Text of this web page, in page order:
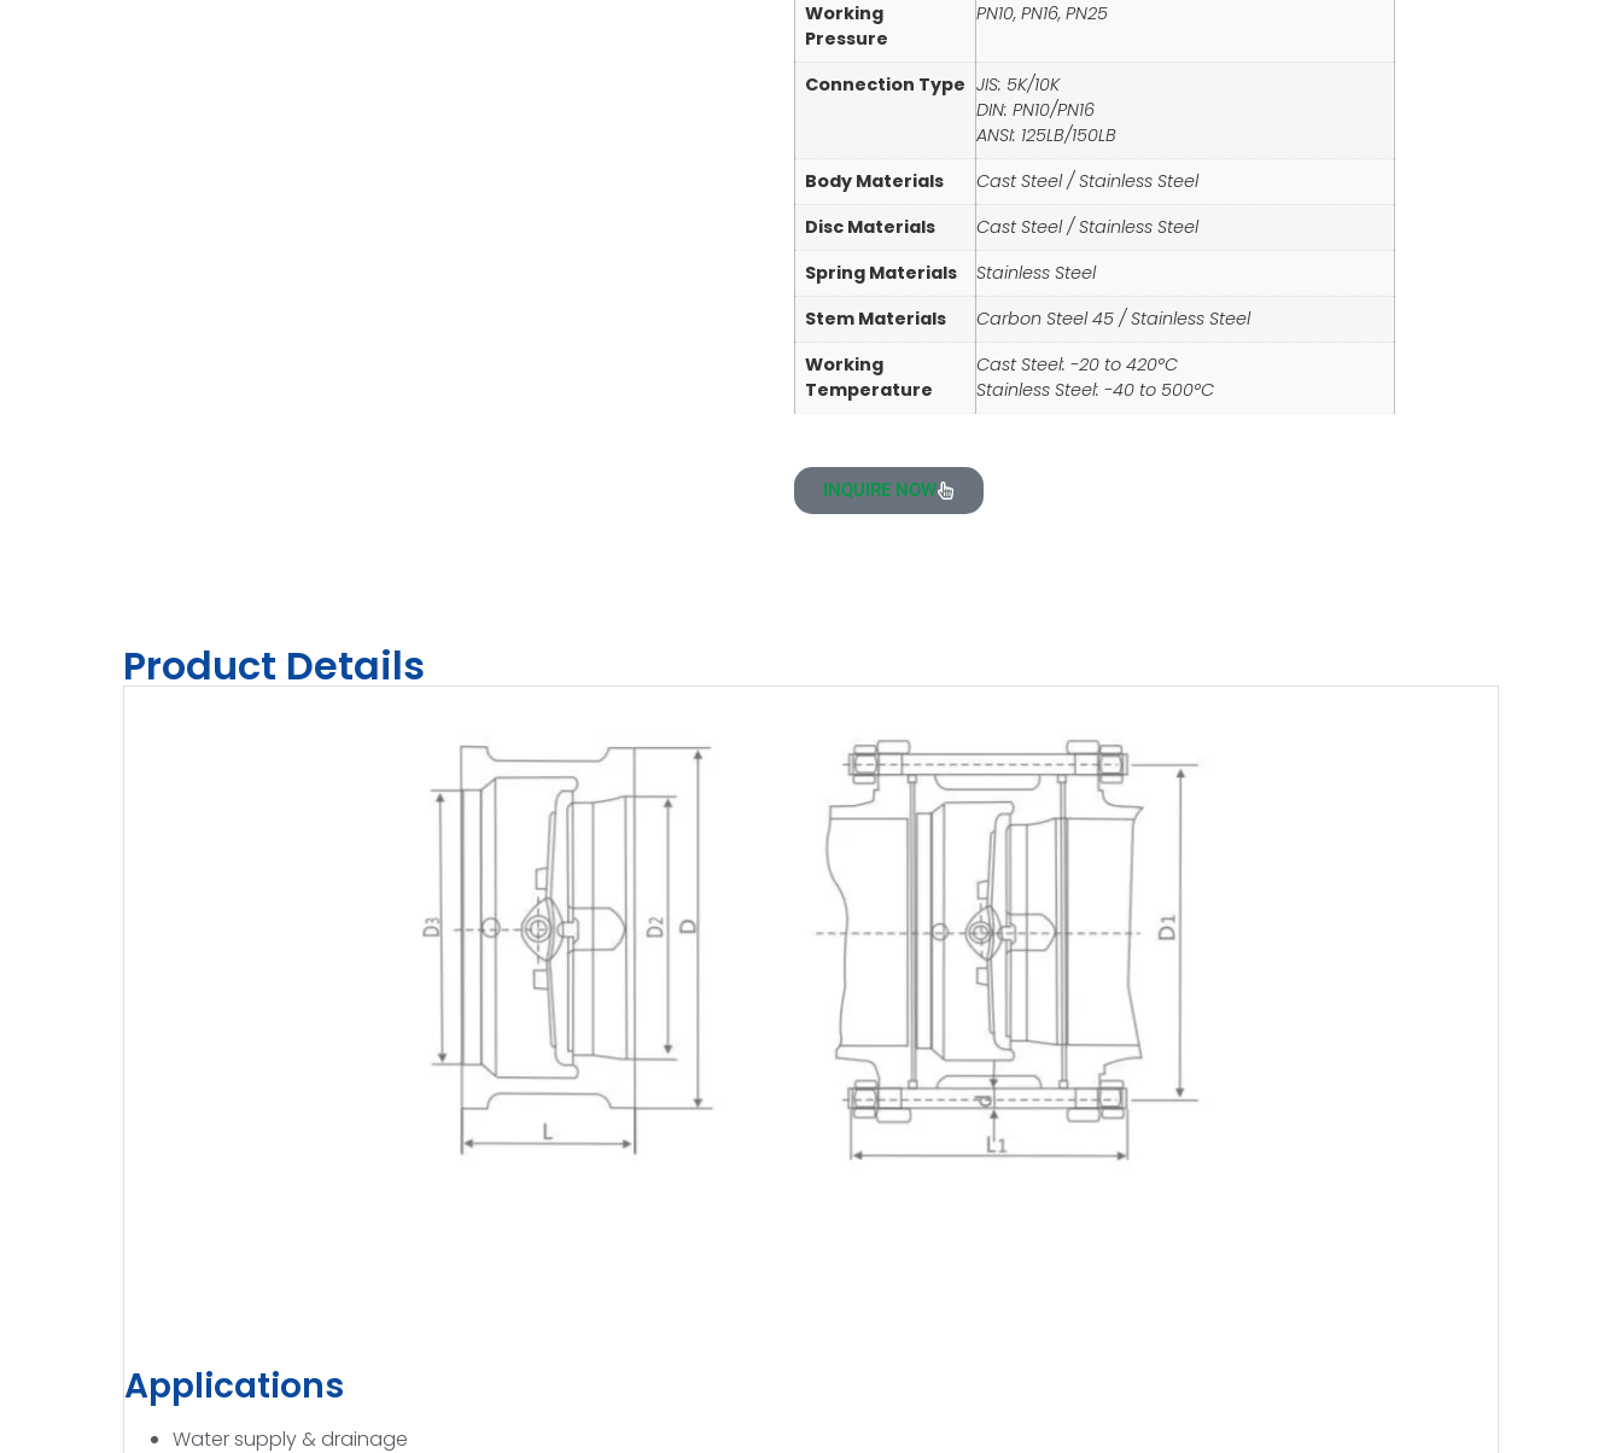
Working
Pressure
PN10, PN16, PN25
Connection Type JIS: 5K/10K
DIN: PN10/PN16
ANSI: 125LB/150LB
Body Materials
Cast Steel / Stainless Steel
Disc Materials
Cast Steel / Stainless Steel
Spring Materials
Stainless Steel
Stem Materials
Carbon Steel 45 / Stainless Steel
Working
Temperature
Cast Steel: -20 to 420°C
Stainless Steel: -40 to 500°C
INQUIRE NOW
Product Details
Applications
Water supply & drainage